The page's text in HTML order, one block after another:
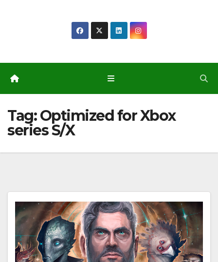
Tag:Optimized for Xbox
series S/X